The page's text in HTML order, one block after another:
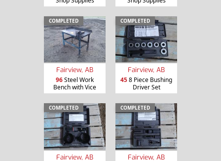
COMPLETED
Fairview, AB
96Steel Work
Bench with Vice
COMPLETED
Fairview, AB
458 Piece Bushing
Driver Set
COMPLETED
Fairview, AB
COMPLETED
Fairview, AB